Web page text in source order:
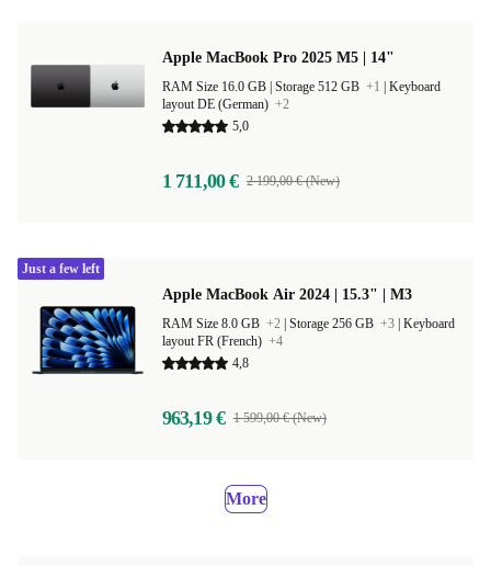
Apple MacBook Pro 2025 M5 | 14"
Storage 512 GB +1
Keyboard
layout DE (German) +2
5,0
1 711,00 € 2 199,00 € (New)
Apple MacBook Air 2024 | 15.3" | M3
RAM Size 8.0 GB +2 Storage 256 GB +3 Keyboard
layout FR (French) +4
4,8
963,19 € 1 599,00 € (New)
Just a few left
More